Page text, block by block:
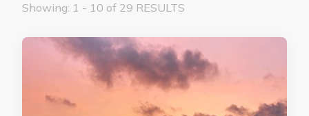
Showing: 1 - 10 of 29 RESULTS